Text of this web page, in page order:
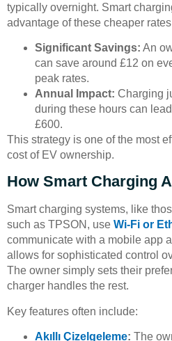
typically overnight. Smart
advantage of these cheaper
Significant Savings: An
can save around £12 on
peak rates.
Annual Impact: Charging
during these hours can
£600.
This strategy is one of the most
cost of EV ownership.
How Smart Charging
Smart charging systems, like
such as TPSON, use Wi-Fi or
communicate with a mobile app
allows for sophisticated control
The owner simply sets their
charger handles the rest.
Key features often include:
Akıllı Çizelgeleme: The